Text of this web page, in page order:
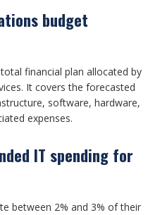
budget
financial plan allocated by
It covers the forecasted
software, hardware,
expenses.
IT spending for
between 2% and 3% of their